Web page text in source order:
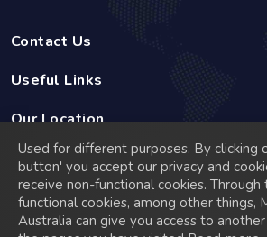
Contact Us
Our Location
Useful Links
Linked
© 2026 Malik Travel has a rich history
2005 when it was founded in Madrid,
Used for different purposes. By clicking
button' you accept our privacy and
receive non-functional cookies. Through
functional cookies, among other things,
Australia can give you access to